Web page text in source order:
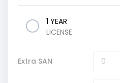
1 YEAR
LICENSE
Extra SAN